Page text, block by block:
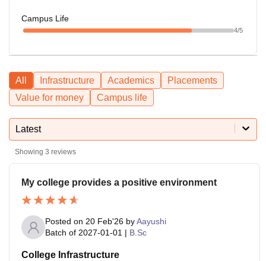
Campus Life
4/5
All Infrastructure Academics
Placements
Value for money
Campus life
Latest
Showing 3 reviews
My college provides a positive environment
Posted on 20 Feb'26 byAayushi
Batch of 2027-01-01 | B.Sc
College Infrastructure